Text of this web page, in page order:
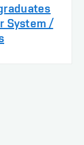
System /